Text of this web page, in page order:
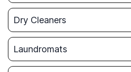
Dry Cleaners
Laundromats